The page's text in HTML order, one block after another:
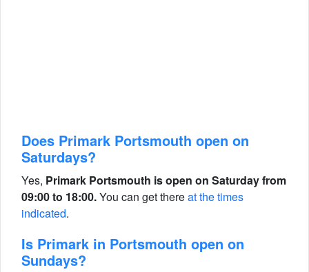
Does Primark Portsmouth open on
Saturdays?
Yes, Primark Portsmouth is open on Saturday from
09:00 to 18:00.You can get thereat the times
indicated.
Is Primark in Portsmouth open on
Sundays?